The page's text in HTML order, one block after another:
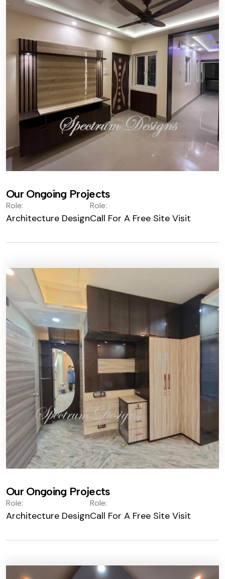
Our Ongoing Projects
Role:
Architecture Design
Role:
Call For A Free Site Visit
Our Ongoing Projects
Role:
Architecture Design
Role:
Call For A Free Site Visit